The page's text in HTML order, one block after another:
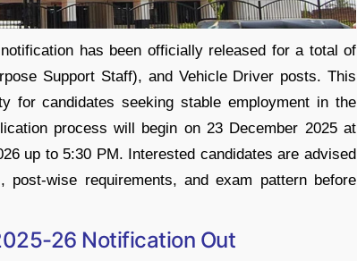
has been officially released for a total of
Support Staff), and Vehicle Driver posts. This
for candidates seeking stable employment in the
process will begin on 23 December 2025 at
up to 5:30 PM. Interested candidates are advised
wise requirements, and exam pattern before
26 Notification Out